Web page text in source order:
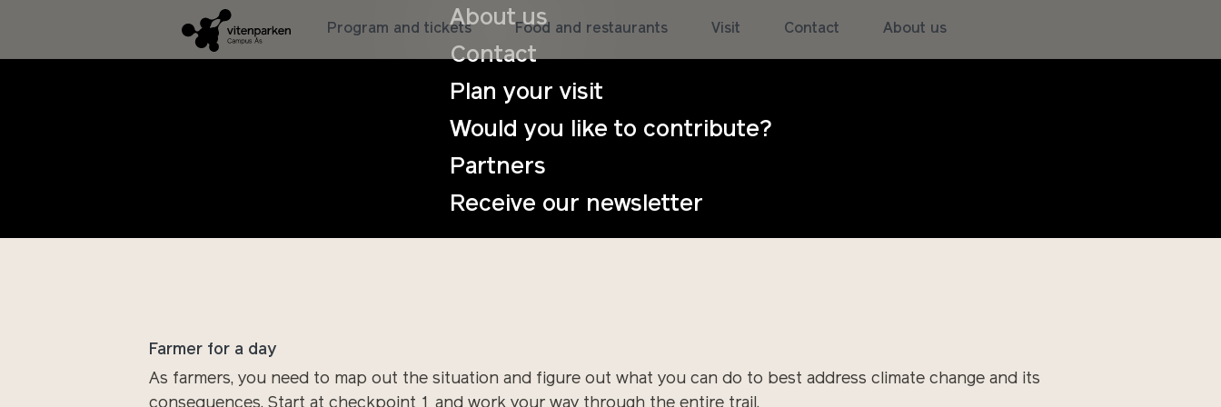
About us
Contact
Plan your visit
Would you like to contribute?
Partners
Receive our newsletter
Program and tickets Food and restaurants Visit Contact About us
Climate change is no longer a distant future, it is here and happening in the world, now! A warm spring suddenly turns
cold. There are torrential rains and strong gusts of wind. An eternal autumn rain becomes an eternal winter rain which
becomes an eternal spring rain, and now the ground is so saturated with water that no tractor can get out into the field
without getting stuck. How are we going to deal with it? What does it require of people, of plants, of equipment and of
Farmer for a day
As farmers, you need to map out the situation and figure out what you can do to best address climate change and its